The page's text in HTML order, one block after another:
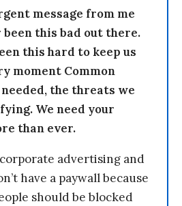
message from me
been this bad out there.
this hard to keep us
moment Common
the threats we
We need your
than ever.
advertising and
have a paywall because
should be blocked